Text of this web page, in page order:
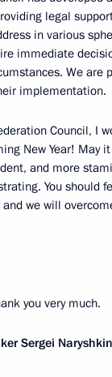
legal
in various
immediate
We are
implementation.
Council, I
New Year! May
and more
You should
we will
you very much.
Sergei Naryshkin